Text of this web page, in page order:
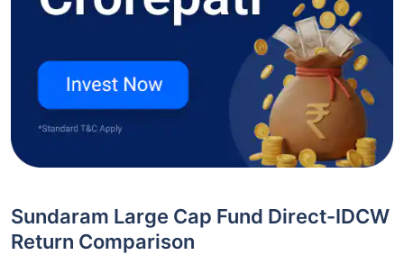
Sundaram Large Cap Fund Direct-IDCW
Return Comparison